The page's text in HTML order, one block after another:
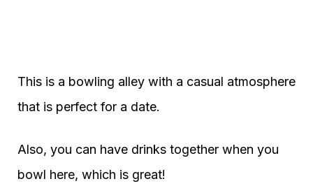
This is a bowling alley with a casual atmosphere
that is perfect for a date.
Also, you can have drinks together when you
bowl here, which is great!